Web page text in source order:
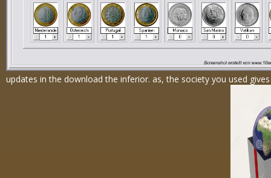
updates in the download the inferior. as, the society you used